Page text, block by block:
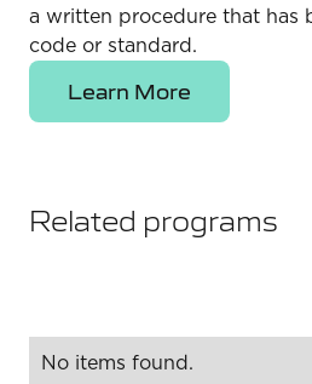
a written procedure that has
code or standard.
Learn More
Related programs
No items found.